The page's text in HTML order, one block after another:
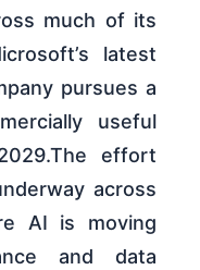
much of its
latest
pursues a
useful
effort
across
AI is moving
and data